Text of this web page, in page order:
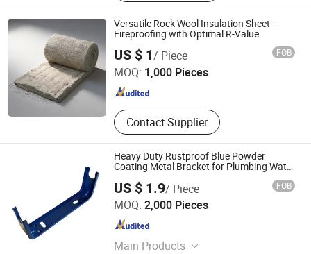
Pipe, Pex Brass Fittings, Fittings,
Plastic Pipe
Versatile Rock Wool Insulation Sheet -
Fireproofing with Optimal R-Value
US $ 1/ Piece FOB
MOQ: 1,000 Pieces
Contact Supplier
Yangzhou Hexin Energysaving Technology Co., Ltd
Jiangsu , China Since 2026
Heavy Duty Rustproof Blue Powder
Coating Metal Bracket for Plumbing Water
US $ 1.9/ Piece FOB
MOQ: 2,000 Pieces
Main Products
Taizhou Cherry Technology Co., Ltd
Zhejiang , China